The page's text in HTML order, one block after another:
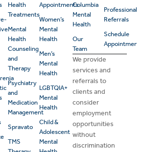
Health
Treatments
Mental
Health
Counseling
and
Therapy
Psychiatry
and
Medication
Management
Spravato
TMS
Appointments
Women’s
Mental
Health
Men’s
Mental
Health
LGBTQIA+
Mental
Health
Child &
Adolescent
Mental
Columbia
Mental
Health
Our
Team
Professional
Referrals
Schedule
Appointment
We provide
services and
referrals to
clients and
consider
employment
opportunities
without
discrimination